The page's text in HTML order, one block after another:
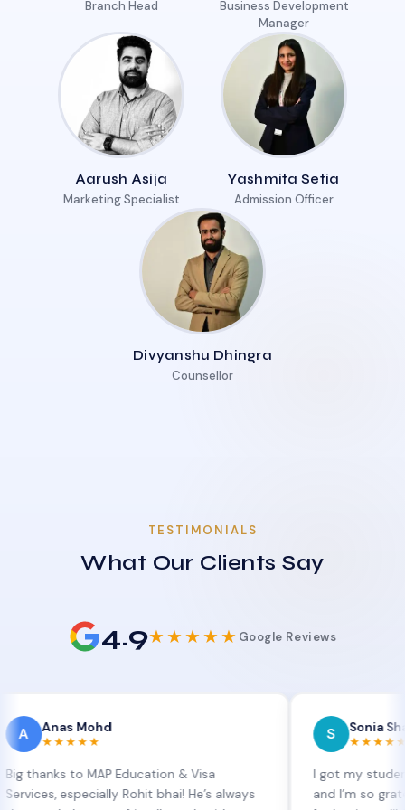
Branch Head
Business Development
Manager
Aarush Asija
Marketing Specialist
Yashmita Setia
Admission Officer
Divyanshu Dhingra
Counsellor
TESTIMONIALS
What Our Clients Say
4.9★★★★★ Google Reviews
Mohd
to MAP Education & Visa
especially Rohit bhai! He’s always
Sonia Sharma
★★★★★
I got my student visa
and I’m so grateful to